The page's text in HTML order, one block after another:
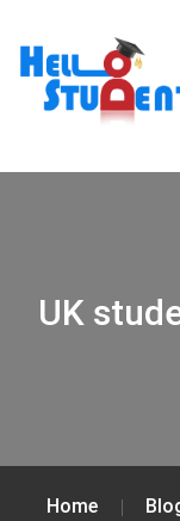
UK
Home